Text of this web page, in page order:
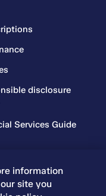
disclosure
Services Guide
Policy
information
site you